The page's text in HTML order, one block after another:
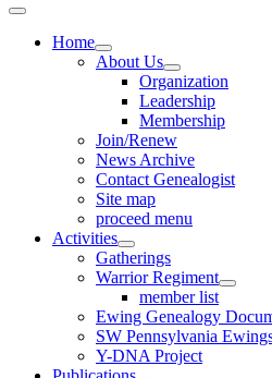
Home
About Us
Organization
Leadership
Membership
Join/Renew
News Archive
Contact Genealogist
Site map
proceed menu
Activities
Gatherings
Warrior Regiment
member list
Ewing Genealogy
SW Pennsylvania
Y-DNA Project